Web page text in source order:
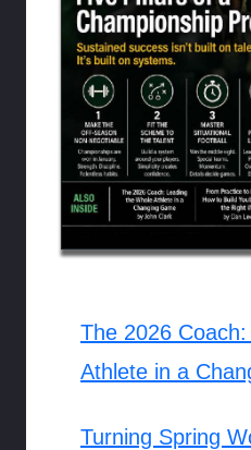
The 2026
Athlete in a
Turning Spring